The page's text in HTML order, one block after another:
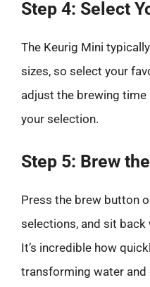
Step 4: Select
The Keurig Mini
sizes, so select your
adjust the brewing
your selection.
Step 5: Brew
Press the brew button
selections, and sit
It’s incredible how
transforming water